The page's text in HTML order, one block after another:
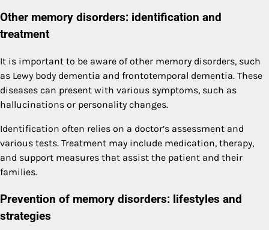
Other memory disorders: identification and
treatment
It is important to be aware of other memory disorders, such
as Lewy body dementia and frontotemporal dementia. These
diseases can present with various symptoms, such as
hallucinations or personality changes.
Identification often relies on a doctor’s assessment and
various tests. Treatment may include medication, therapy,
and support measures that assist the patient and their
families.
Prevention of memory disorders: lifestyles and
strategies